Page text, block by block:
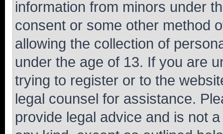
information from minors under
consent or some other method
allowing the collection of
under the age of 13. If you are
trying to register or to the
legal counsel for assistance.
provide legal advice and is not